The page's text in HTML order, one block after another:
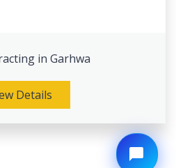
in Garhwa
Details